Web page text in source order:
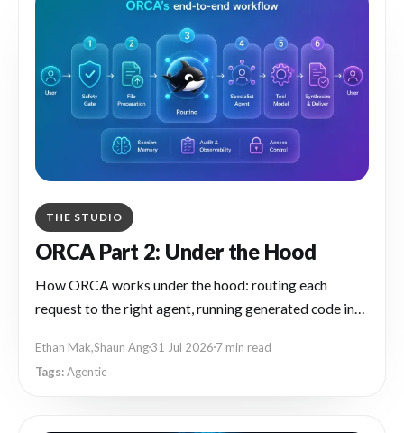
THE STUDIO
ORCA Part 2: Under the Hood
How ORCA works under the hood: routing each
request to the right agent, running generated code in
reusable workflows.
Ethan Mak,Shaun Ang31 Jul 2026 7 min read
Agentic